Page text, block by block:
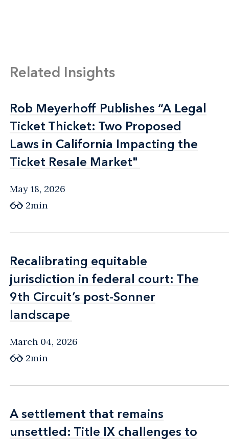
Related Insights
Rob Meyerhoff Publishes “A Legal
Ticket Thicket: Two Proposed
Laws in California Impacting the
Ticket Resale Market"
Rob Meyerhoff Publishes “A Legal
Ticket Thicket: Two Proposed
Laws in California Impacting the
Ticket Resale Market"
May 18, 2026
2min
Recalibrating equitable
jurisdiction in federal court: The
9th Circuit’s post-Sonner
landscape
Recalibrating equitable
jurisdiction in federal court: The
9th Circuit’s post-Sonner
landscape
March 04, 2026
2min
A settlement that remains
unsettled: Title IX challenges to
A settlement that remains
unsettled: Title IX challenges to